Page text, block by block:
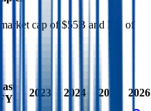
cap of $55B and EV of
2023 2024 2025 2026